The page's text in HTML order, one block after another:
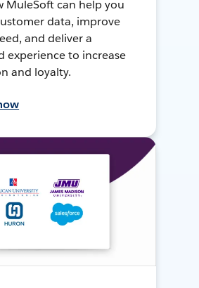
MuleSoft can help you
data, improve
and deliver a
experience to increase
and loyalty.